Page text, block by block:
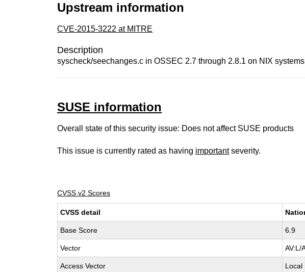
Upstream information
CVE-2015-3222 at MITRE
Description
syscheck/seechanges.c in OSSEC 2.7 through 2.8.1 on NIX
SUSE information
Overall state of this security issue: Does not affect SUSE products
This issue is currently rated as having importantseverity.
CVSS v2 Scores
CVSS detail
Base Score 6.9
Vector AV:L/
Access Vector Local